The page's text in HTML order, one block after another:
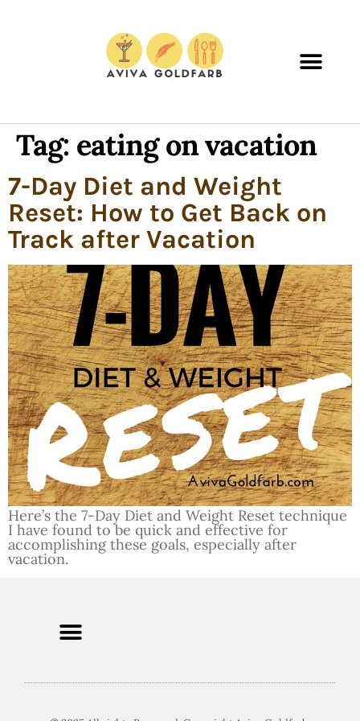
Tag: eating on vacation
7-Day Diet and Weight
Reset: How to Get Back on
Track after Vacation
Here’s the 7-Day Diet and Weight Reset technique
I have found to be quick and effective for
accomplishing these goals, especially after
vacation.